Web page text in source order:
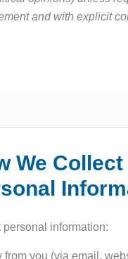
and with explicit
We Collect
personal information:
from you (via email,